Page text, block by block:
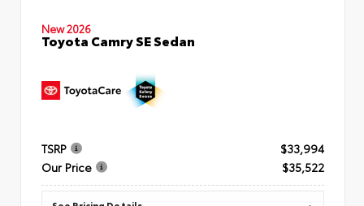
New 2026
Toyota Camry SE Sedan
TSRP
$33,994
Our Price
$35,522